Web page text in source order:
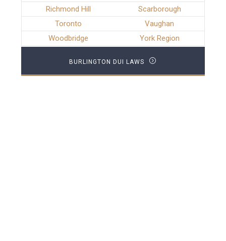
Richmond Hill
Scarborough
Toronto
Vaughan
Woodbridge
York Region
BURLINGTON DUI LAWS